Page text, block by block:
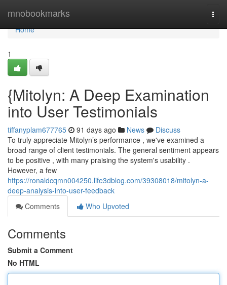
mnobookmarks
Home
Home
1
{Mitolyn: A Deep Examination
into User Testimonials
tiffanyplam677765 91 days ago News
Discuss
To truly appreciate Mitolyn’s performance , we've examined a
broad range of client testimonials. The general sentiment appears
to be positive , with many praising the system's usability .
However, a few
https://ronaldcqmn004250.life3dblog.com/39308018/mitolyn-a-
deep-analysis-into-user-feedback
Comments
Who Upvoted
Comments
Submit a Comment
No HTML